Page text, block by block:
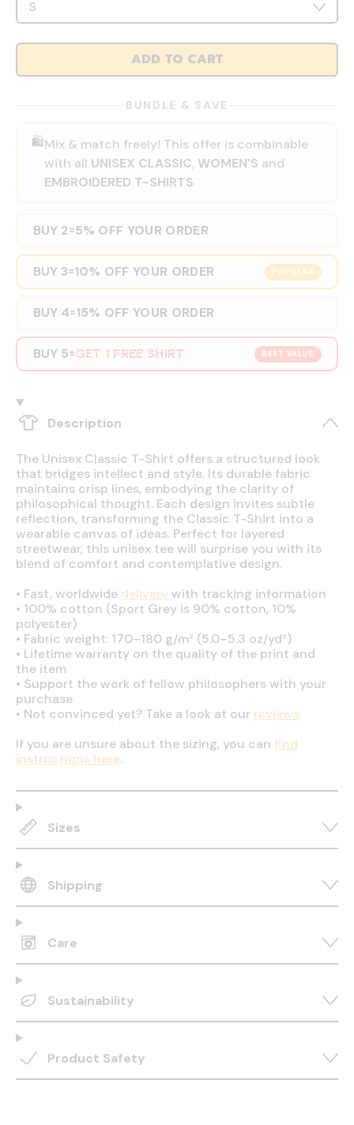
ADD TO CART
BUNDLE & SAVE
🛍️Mix & match freely! This offer is combinable
with all UNISEX CLASSIC, WOMEN'S and
EMBROIDERED T-SHIRTS
BUY 2=5% OFF YOUR ORDER
POPULAR
BUY 3=10% OFF YOUR ORDER
BUY 4=15% OFF YOUR ORDER
BEST VALUE
BUY 5=GET 1 FREE SHIRT
Description
The Unisex Classic T-Shirt offers a structured look
that bridges intellect and style. Its durable fabric
maintains crisp lines, embodying the clarity of
philosophical thought. Each design invites subtle
reflection, transforming the Classic T-Shirt into a
wearable canvas of ideas. Perfect for layered
streetwear, this unisex tee will surprise you with its
blend of comfort and contemplative design.
• Fast, worldwide deliverywith tracking information
• 100% cotton (Sport Grey is 90% cotton, 10%
polyester)
• Fabric weight: 170–180 g/m² (5.0–5.3 oz/yd²)
• Lifetime warranty on the quality of the print and
the item
• Support the work of fellow philosophers with your
purchase
• Not convinced yet? Take a look at our reviews
If you are unsure about the sizing, you can find
instructions here.
Sizes
Shipping
Care
Sustainability
Product Safety